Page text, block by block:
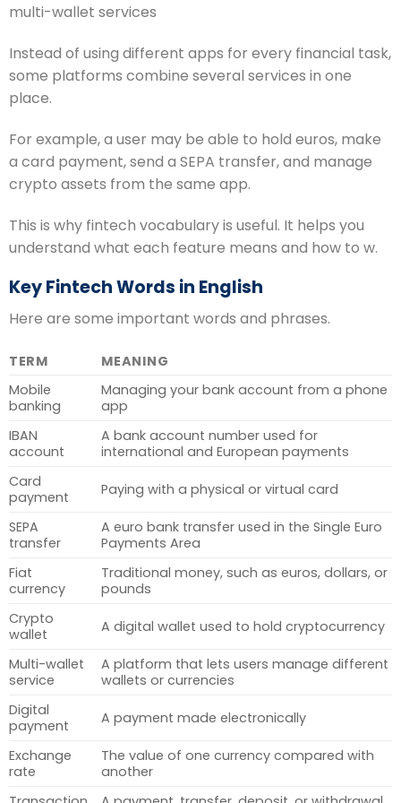
multi-wallet services
Instead of using different apps for every financial task,
some platforms combine several services in one
place.
For example, a user may be able to hold euros, make
a card payment, send a SEPA transfer, and manage
crypto assets from the same app.
This is why fintech vocabulary is useful. It helps you
understand what each feature means and how to w.
Key Fintech Words in English
Here are some important words and phrases.
TERM
MEANING
Mobile
banking
Managing your bank account from a phone
app
IBAN
account
A bank account number used for
international and European payments
Card
payment
Paying with a physical or virtual card
SEPA
transfer
A euro bank transfer used in the Single Euro
Payments Area
Fiat
currency
Traditional money, such as euros, dollars, or
pounds
Crypto
wallet
A digital wallet used to hold cryptocurrency
Multi-wallet
service
A platform that lets users manage different
wallets or currencies
Digital
payment
A payment made electronically
Exchange
rate
The value of one currency compared with
another